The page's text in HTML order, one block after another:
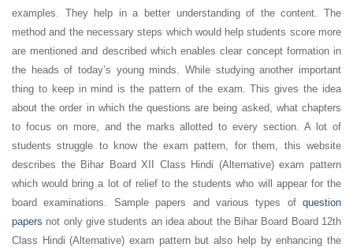
examples. They help in a better understanding of the content. The
method and the necessary steps which would help students score more
are mentioned and described which enables clear concept formation in
the heads of today’s young minds. While studying another important
thing to keep in mind is the pattern of the exam. This gives the idea
about the order in which the questions are being asked, what chapters
to focus on more, and the marks allotted to every section. A lot of
students struggle to know the exam pattern, for them, this website
describes the Bihar Board XII Class Hindi (Alternative) exam pattern
which would bring a lot of relief to the students who will appear for the
board examinations. Sample papers and various types of question
papers not only give students an idea about the Bihar Board Board 12th
Class Hindi (Alternative) exam pattern but also help by enhancing the